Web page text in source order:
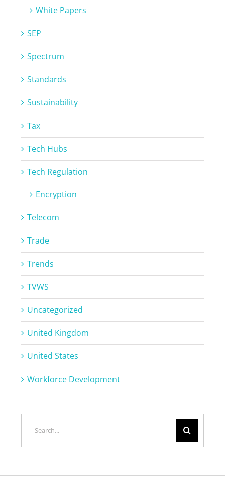
White Papers
SEP
Spectrum
Standards
Sustainability
Tax
Tech Hubs
Tech Regulation
Encryption
Telecom
Trade
Trends
TVWS
Uncategorized
United Kingdom
United States
Workforce Development